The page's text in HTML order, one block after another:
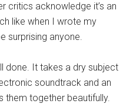
critics acknowledge it’s an
like when I wrote my
surprising anyone.
done. It takes a dry subject
soundtrack and an
them together beautifully.